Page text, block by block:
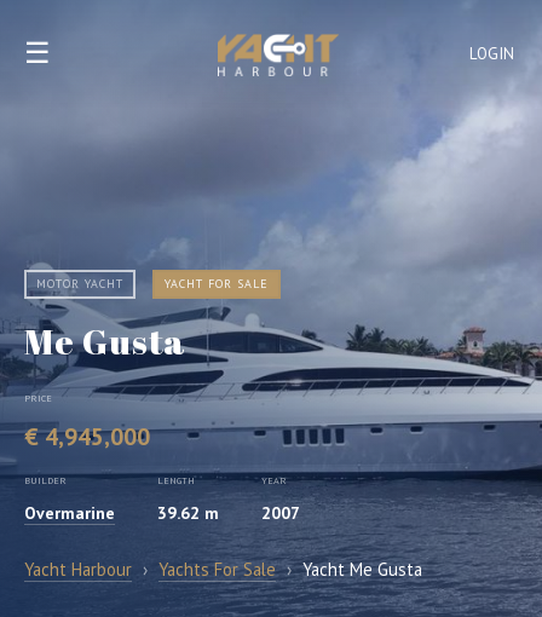
LOGIN
☰
MOTOR YACHT YACHT FOR SALE
Me Gusta
PRICE
€ 4,945,000
BUILDER
Overmarine
LENGTH
39.62 m
YEAR
2007
Yacht Harbour › Yachts For Sale › Yacht Me Gusta